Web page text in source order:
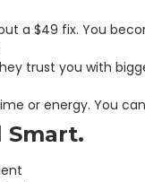
a $49 fix. You
trust you with
or energy. You
Smart.